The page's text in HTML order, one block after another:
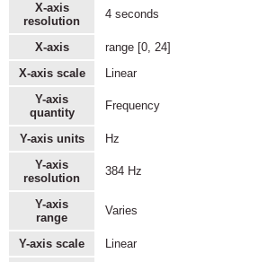
X-axis
resolution
4 seconds
X-axis
range [0, 24]
X-axis scale
Linear
Y-axis
quantity
Frequency
Y-axis units
Hz
Y-axis
resolution
384 Hz
Y-axis
range
Varies
Y-axis scale
Linear